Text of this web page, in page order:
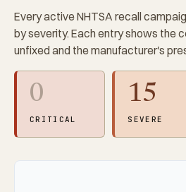
Every active NHTSA recall
by severity. Each entry shows the
unfixed and the manufacturer's
0
CRITICAL
15
SEVERE